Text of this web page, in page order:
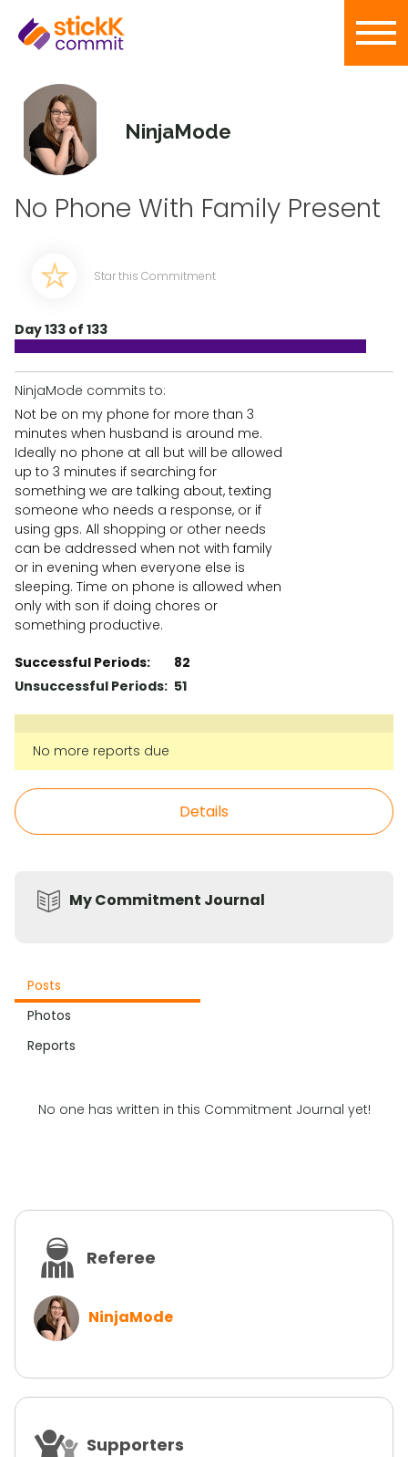
NinjaMode
No Phone With Family Present
Star this Commitment
Day 133 of 133
NinjaMode commits to:
Not be on my phone for more than 3
minutes when husband is around me.
Ideally no phone at all but will be allowed
up to 3 minutes if searching for
something we are talking about, texting
someone who needs a response, or if
using gps. All shopping or other needs
can be addressed when not with family
or in evening when everyone else is
sleeping. Time on phone is allowed when
only with son if doing chores or
something productive.
Successful Periods:
82
Unsuccessful Periods: 51
No more reports due
Details
My Commitment Journal
Posts
Photos
Reports
No one has written in this Commitment Journal yet!
Referee
NinjaMode
Supporters